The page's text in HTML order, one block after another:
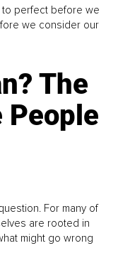
perfect before we
we consider our
The
People
For many of
are rooted in
might go wrong